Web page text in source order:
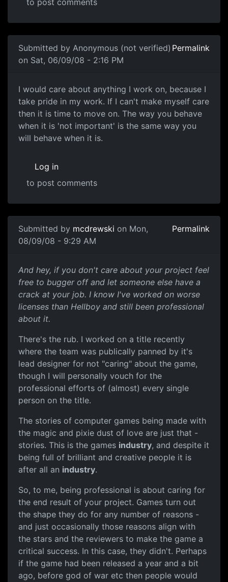
to post comments
Submitted by Anonymous (not verified)
on Sat, 06/09/08 - 2:16 PM
Permalink
I would care about anything
I would care about anything I work on, because I
take pride in my work. If I can't make myself care
then it is time to move on. The way you behave
when it is 'not important' is the same way you
will behave when it is.
Log in
to post comments
Submitted by mcdrewski on Mon,
08/09/08 - 9:29 AM
Permalink
Care
And hey, if you don't care about your project feel
free to bugger off and let someone else have a
crack at your job. I know I've worked on worse
licenses than Hellboy and still been professional
about it.
There's the rub. I worked on a title recently
where the team was publically panned by it's
lead designer for not "caring" about the game,
though I will personally vouch for the
professional efforts of (almost) every single
person on the title.
The stories of computer games being made with
the magic and pixie dust of love are just that -
stories. This is the games industry, and despite it
being full of brilliant and creative people it is
after all an industry.
So, to me, being professional is about caring for
the end result of your project. Games turn out
the shape they do for any number of reasons -
and just occasionally those reasons align with
the stars and the reviewers to make the game a
critical success. In this case, they didn't. Perhaps
if the game had been released a year and a bit
ago, before god of war etc then people would